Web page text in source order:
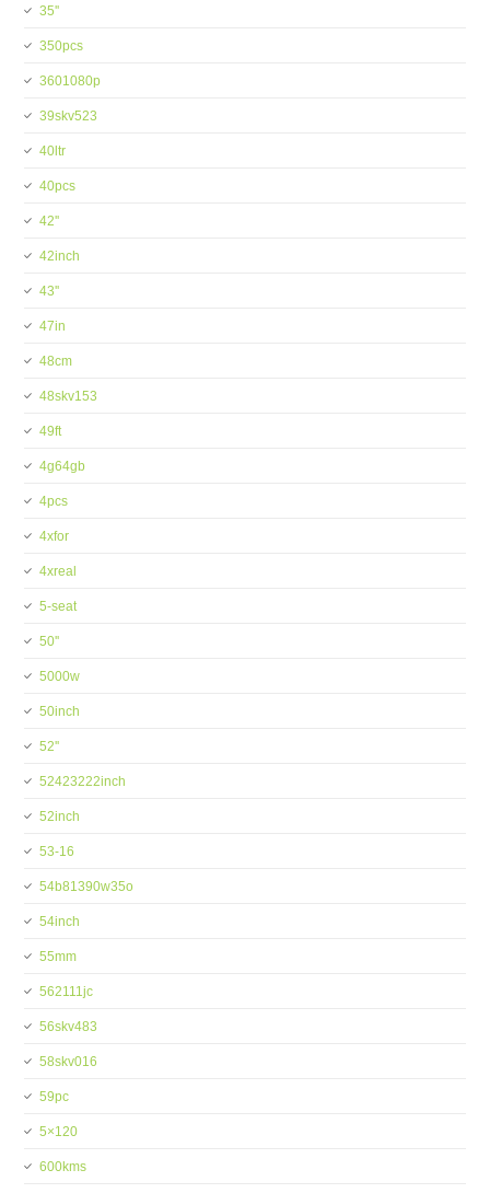
35''
350pcs
3601080p
39skv523
40ltr
40pcs
42''
42inch
43''
47in
48cm
48skv153
49ft
4g64gb
4pcs
4xfor
4xreal
5-seat
50''
5000w
50inch
52''
52423222inch
52inch
53-16
54b81390w35o
54inch
55mm
562111jc
56skv483
58skv016
59pc
5×120
600kms